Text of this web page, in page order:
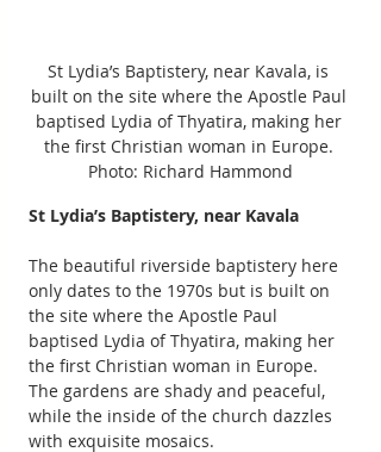
St Lydia’s Baptistery, near Kavala, is
built on the site where the Apostle Paul
baptised Lydia of Thyatira, making her
the first Christian woman in Europe.
Photo: Richard Hammond
St Lydia’s Baptistery, near Kavala
The beautiful riverside baptistery here
only dates to the 1970s but is built on
the site where the Apostle Paul
baptised Lydia of Thyatira, making her
the first Christian woman in Europe.
The gardens are shady and peaceful,
while the inside of the church dazzles
with exquisite mosaics.